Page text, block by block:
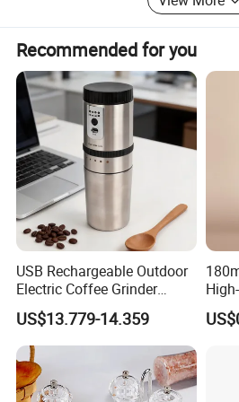
Product Name
Material Oak wood
Recommended for you
USB Rechargeable Outdoor
Electric Coffee Grinder
Portable Coffee Bean
Grinder
US$13.779-14.359
Mill
Mill